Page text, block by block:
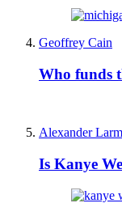
Geoffrey Cain
Who funds
Alexander
Is Kanye